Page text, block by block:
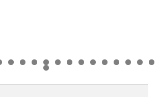
0 1 2 3 4 5 6 7 8 9
0